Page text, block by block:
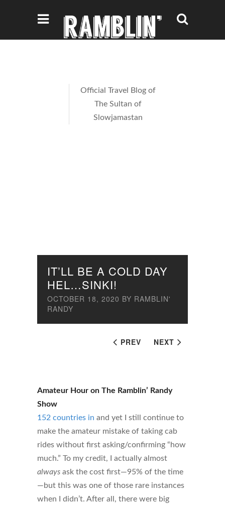
Official Travel Blog of
The Sultan of
Slowjamastan
PREV NEXT
IT’LL BE A COLD DAY
HEL…SINKI!
OCTOBER 18, 2020 BY RAMBLIN'
RANDY
Amateur Hour on The Ramblin’ Randy
Show
152 countries in and yet I still continue to
make the amateur mistake of taking cab
rides without first asking/confirming “how
much.” To my credit, I actually almost
always ask the cost first—95% of the time
—but this was one of those rare instances
when I didn’t. After all, there were big